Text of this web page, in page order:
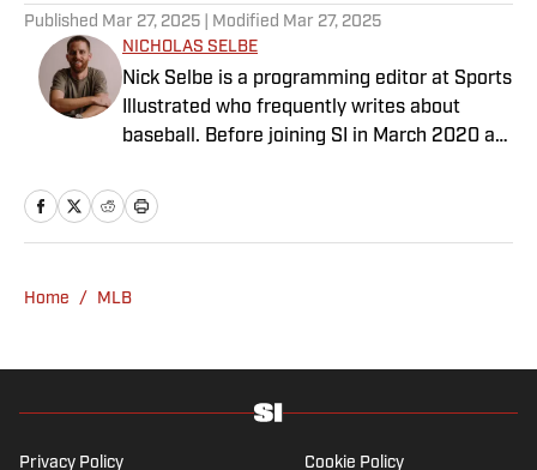
Published Mar 27, 2025 | Modified Mar 27, 2025
NICHOLAS SELBE
Nick Selbe is a programming editor at Sports
Illustrated who frequently writes about
baseball. Before joining SI in March 2020 as
worked for the Orange County Register, MLB
Advanced Media, Graphiq and Bleacher
Southern California.
Home / MLB
Privacy Policy Cookie Policy